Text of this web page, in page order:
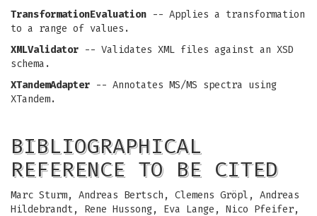
TransformationEvaluation -- Applies a transformation
to a range of values.
XMLValidator -- Validates XML files against an XSD
schema.
XTandemAdapter -- Annotates MS/MS spectra using
XTandem.
BIBLIOGRAPHICAL
REFERENCE TO BE CITED
Marc Sturm, Andreas Bertsch, Clemens Gröpl, Andreas
Hildebrandt, Rene Hussong, Eva Lange, Nico Pfeifer,